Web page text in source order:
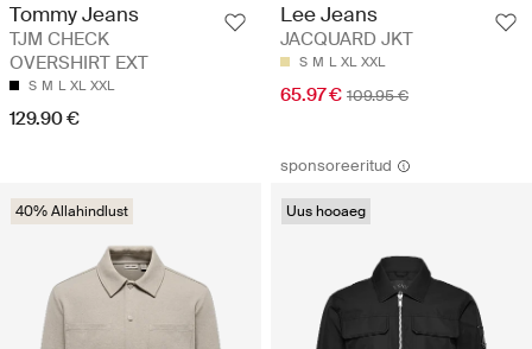
Tommy Jeans
TJM CHECK
OVERSHIRT EXT
S M L XL XXL
129.90 €
Lee Jeans
JACQUARD JKT
S M L XL XXL
65.97 € 109.95 €
40% Allahindlust
sponsoreeritud
Uus hooaeg